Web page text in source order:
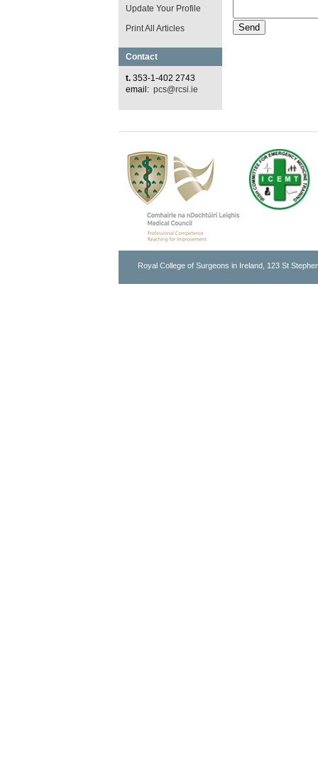
Update Your Profile
Print All Articles
Contact
t. 353-1-402 2743
email: pcs@rcsi.ie
Royal College of Surgeons in Ireland, 123 St